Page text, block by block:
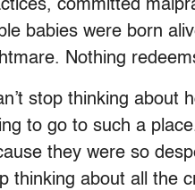
committed
babies were born
Nothing
stop thinking
to go to such a
they were so
thinking about all the